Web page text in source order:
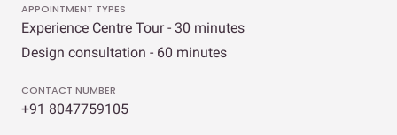
APPOINTMENT TYPES
Experience Centre Tour - 30 minutes
Design consultation - 60 minutes
CONTACT NUMBER
+91 8047759105